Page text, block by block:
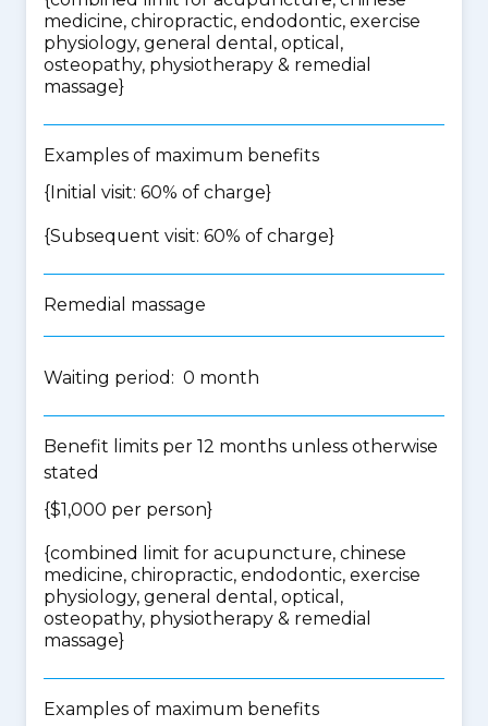
medicine, chiropractic, endodontic, exercise
physiology, general dental, optical,
osteopathy, physiotherapy & remedial
massage}
Examples of maximum benefits
{Initial visit: 60% of charge}
{Subsequent visit: 60% of charge}
Remedial massage
Waiting period: 0 month
Benefit limits per 12 months unless otherwise
stated
{$1,000 per person}
{combined limit for acupuncture, chinese
medicine, chiropractic, endodontic, exercise
physiology, general dental, optical,
osteopathy, physiotherapy & remedial
massage}
Examples of maximum benefits